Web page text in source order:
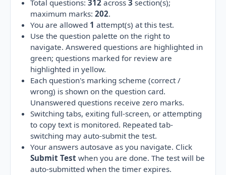
Total questions:312 across3 section(s);
maximum marks:202.
You are allowed 1 attempt(s) at this test.
Use the question palette on the right to
navigate. Answered questions are highlighted in
green; questions marked for review are
highlighted in yellow.
Each question's marking scheme (correct /
wrong) is shown on the question card.
Unanswered questions receive zero marks.
Switching tabs, exiting full-screen, or attempting
to copy text is monitored. Repeated tab-
switching may auto-submit the test.
Your answers autosave as you navigate. Click
Submit Test when you are done. The test will be
auto-submitted when the timer expires.